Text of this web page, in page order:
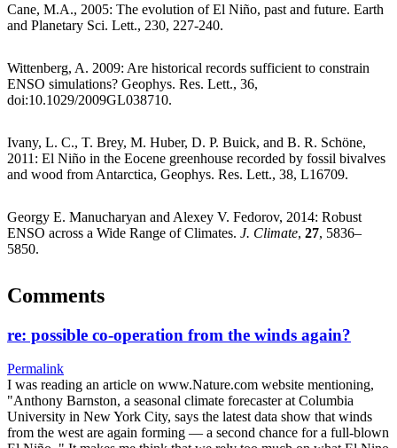
Cane, M.A., 2005: The evolution of El Niño, past and future. Earth
and Planetary Sci. Lett., 230, 227-240.
Wittenberg, A. 2009: Are historical records sufficient to constrain
ENSO simulations? Geophys. Res. Lett., 36,
doi:10.1029/2009GL038710.
Ivany, L. C., T. Brey, M. Huber, D. P. Buick, and B. R. Schöne,
2011: El Niño in the Eocene greenhouse recorded by fossil bivalves
and wood from Antarctica, Geophys. Res. Lett., 38, L16709.
Georgy E. Manucharyan and Alexey V. Fedorov, 2014: Robust
ENSO across a Wide Range of Climates. J. Climate, 27, 5836–
5850.
Comments
re: possible co-operation from the winds again?
Permalink
I was reading an article on www.Nature.com website mentioning,
"Anthony Barnston, a seasonal climate forecaster at Columbia
University in New York City, says the latest data show that winds
from the west are again forming — a second chance for a full-blown